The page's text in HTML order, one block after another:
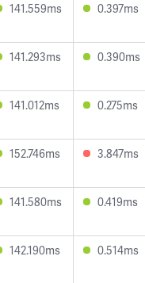
141.559ms 0.397ms
141.293ms 0.390ms
141.012ms 0.275ms
152.746ms 3.847ms
141.580ms 0.419ms
142.190ms 0.514ms